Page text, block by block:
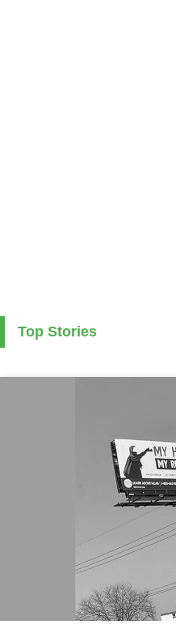
Top Stories